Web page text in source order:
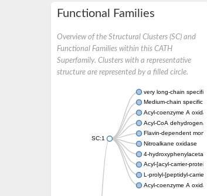
Functional Families
Overview of the Structural Clusters (SC) and
Functional Families within this CATH
Superfamily. Clusters with a representative
structure are represented by a filled circle.
SC:1
very long-chain
Medium-chain specific
Acyl-coenzyme A
Acyl-CoA
Flavin-dependent
Nitroalkane oxidase
4-
Acyl-[acyl-carrier-
L-prolyl-[peptidyl-
Acyl-coenzyme A